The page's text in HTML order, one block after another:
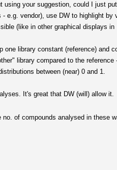
using your suggestion, could I just
e.g. vendor), use DW to highlight
(like in other graphical displays in
one library constant (reference)
library compared to the
between (near) 0 and 1.
It's great that DW (will) allow it.
no. of compounds analysed in these